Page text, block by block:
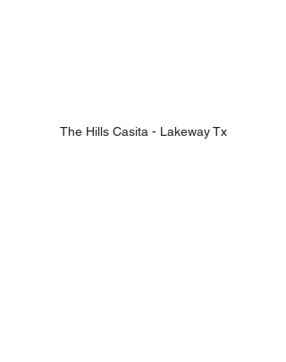
The Hills Casita - Lakeway Tx